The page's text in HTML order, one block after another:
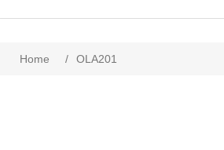
Home / OLA201